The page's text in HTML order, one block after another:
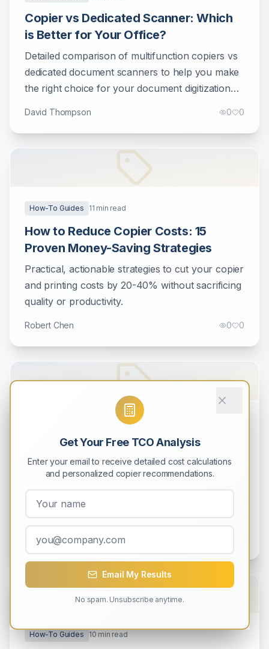
Copier vs Dedicated Scanner: Which
is Better for Your Office?
Detailed comparison of multifunction copiers vs
dedicated document scanners to help you make
the right choice for your document digitization
David Thompson 0 0
How-To Guides 11 min read
How to Reduce Copier Costs: 15
Proven Money-Saving Strategies
Practical, actionable strategies to cut your copier
and printing costs by 20-40% without sacrificing
quality or productivity.
Robert Chen 0 0
min read
How to Calculate Total Cost of
Ownership (TCO) for Your Copier
Learn how to accurately calculate the complete
5-year cost of owning a copier, including hidden
expenses most businesses overlook.
Michael Rodriguez
How-To Guides 10 min read
Get Your Free TCO Analysis
Enter your email to receive detailed cost calculations
and personalized copier recommendations.
Email My Results
No spam. Unsubscribe anytime.